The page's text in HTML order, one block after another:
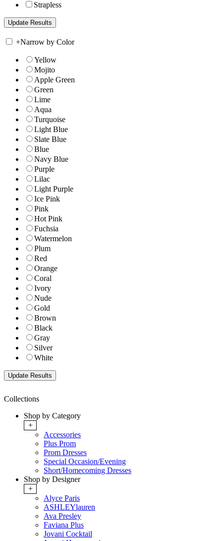
Strapless
+Narrow by Color
Yellow
Mojito
Apple Green
Green
Lime
Aqua
Turquoise
Light Blue
Slate Blue
Blue
Navy Blue
Purple
Lilac
Light Purple
Ice Pink
Pink
Hot Pink
Fuchsia
Watermelon
Plum
Red
Orange
Coral
Ivory
Nude
Gold
Brown
Black
Gray
Silver
White
Collections
Shop by Category
+
Accessories
Plus Prom
Prom Dresses
Special Occasion/Evening
Short/Homecoming Dresses
Shop by Designer
+
Alyce Paris
ASHLEYlauren
Ava Presley
Faviana Plus
Jovani Cocktail